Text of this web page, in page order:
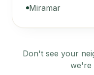
Miramar
Don't see your
we're